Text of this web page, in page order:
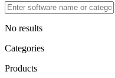
No results
Categories
Products